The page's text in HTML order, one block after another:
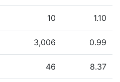
10 1.10
3,006 0.99
46 8.37